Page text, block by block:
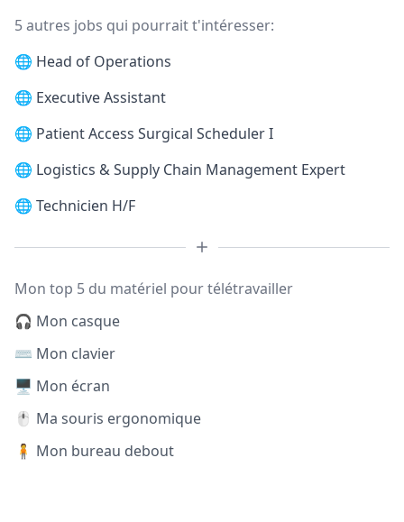
5 autres jobs qui pourrait t'intéresser:
🌐 Head of Operations
🌐 Executive Assistant
🌐 Patient Access Surgical Scheduler I
🌐 Logistics & Supply Chain Management Expert
🌐 Technicien H/F
Mon top 5 du matériel pour télétravailler
🎧 Mon casque
⌨️ Mon clavier
🖥️ Mon écran
🖱️ Ma souris ergonomique
🧍 Mon bureau debout